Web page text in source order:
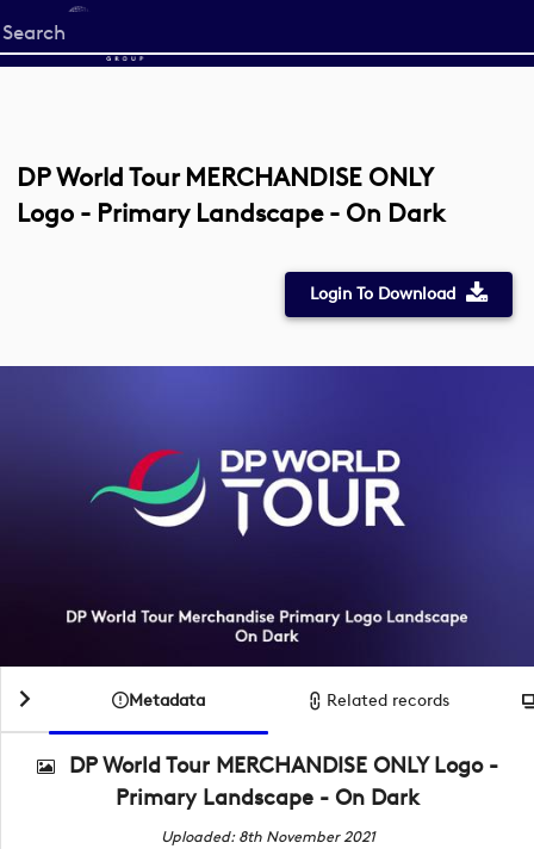
Start
your
DP World Tour MERCHANDISE ONLY
Logo - Primary Landscape - On Dark
Login To Download
Metadata Related records
DP World Tour MERCHANDISE ONLY Logo -
Primary Landscape - On Dark
Uploaded: 8th November 2021